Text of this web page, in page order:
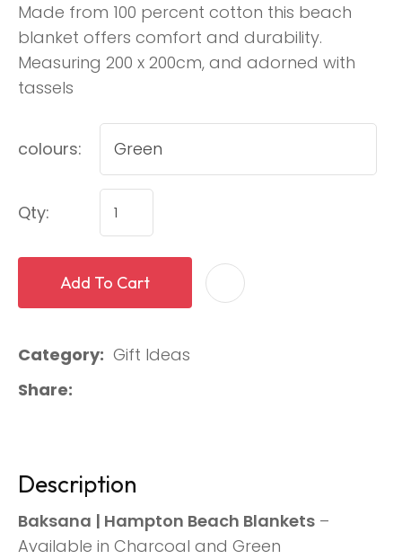
Made from 100 percent cotton this beach
blanket offers comfort and durability.
Measuring 200 x 200cm, and adorned with
tassels
colours:
Qty:
Add To Cart
Category Gift Ideas
Share
Description
Baksana | Hampton Beach Blankets –
Available in Charcoal and Green